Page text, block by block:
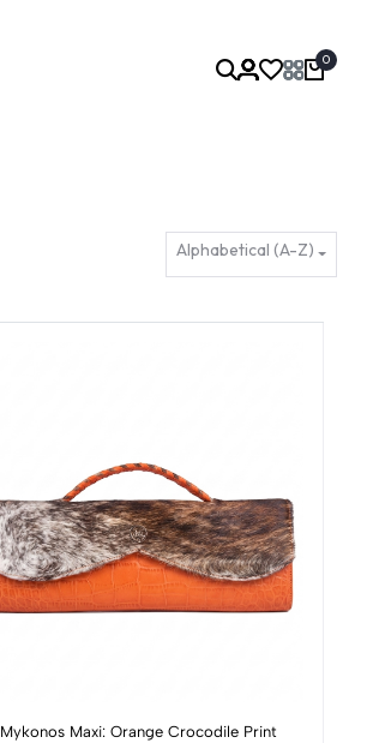
0
Alphabetical (A-Z)
Add to cart
Mykonos Maxi: Orange Crocodile Print